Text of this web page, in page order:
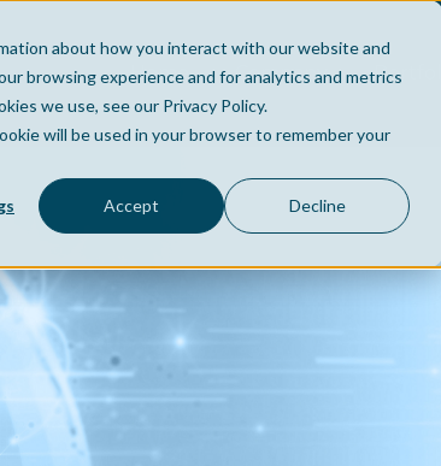
about how you interact with our website and
browsing experience and for analytics and metrics
we use, see our Privacy Policy.
will be used in your browser to remember your
Accept Decline
Home Company